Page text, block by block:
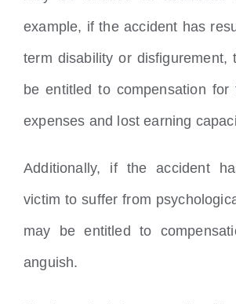
example, if the accident has
term disability or disfigurement,
be entitled to compensation for
expenses and lost earning
Additionally, if the accident
victim to suffer from
may be entitled to
anguish.